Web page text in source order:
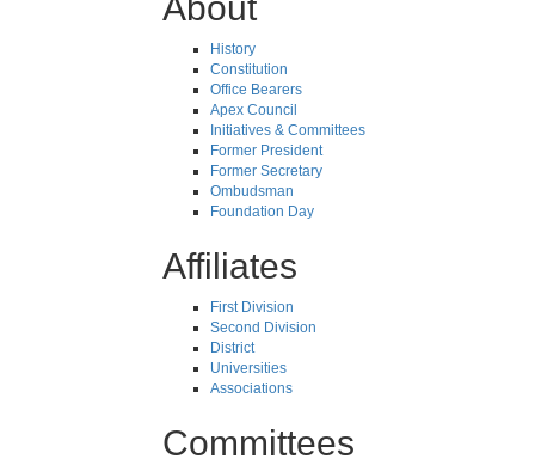
History
Constitution
Office Bearers
Apex Council
Initiatives & Committees
Former President
Former Secretary
Ombudsman
Foundation Day
Affiliates
First Division
Second Division
District
Universities
Associations
Committees